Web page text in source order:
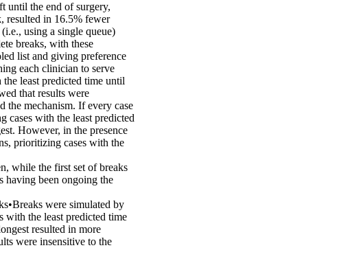
until the end of surgery,
resulted in 16.5% fewer
using a single queue)
breaks, with these
list and giving preference
each clinician to serve
least predicted time until
that results were
the mechanism. If every case
cases with the least predicted
However, in the presence
prioritizing cases with the
while the first set of breaks
having been ongoing the
were simulated by
with the least predicted time
resulted in more
were insensitive to the